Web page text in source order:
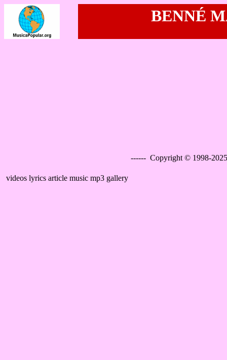
BENNÉ
------ Copyright © 1998-
videos lyrics article music mp3 gallery